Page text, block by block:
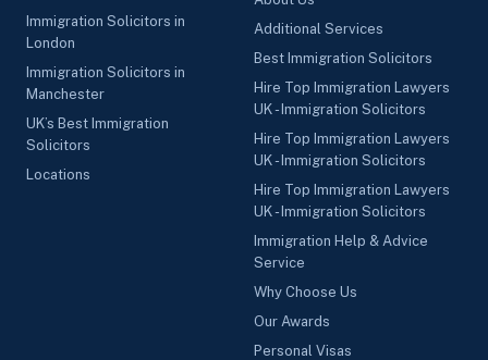
Immigration Solicitors in
London
Immigration Solicitors in
Manchester
UK’s Best Immigration
Solicitors
Locations
Additional Services
Best Immigration Solicitors
Hire Top Immigration Lawyers
UK - Immigration Solicitors
Hire Top Immigration Lawyers
UK - Immigration Solicitors
Hire Top Immigration Lawyers
UK - Immigration Solicitors
Immigration Help & Advice
Service
Why Choose Us
Our Awards
Personal Visas